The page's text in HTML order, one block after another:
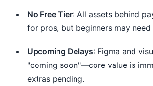
No Free Tier: All assets behind
for pros, but beginners may need
Upcoming Delays: Figma and
"coming soon"—core value is
extras pending.